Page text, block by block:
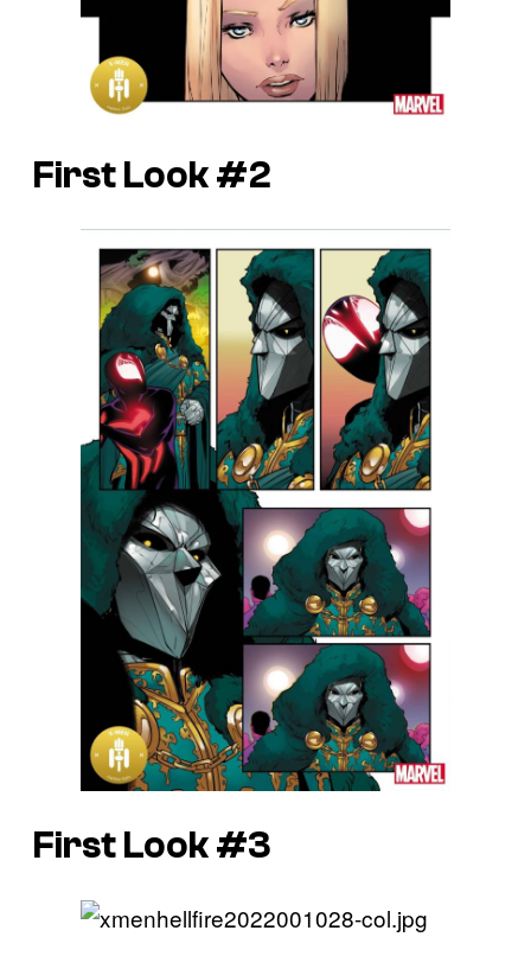
First Look #2
First Look #3